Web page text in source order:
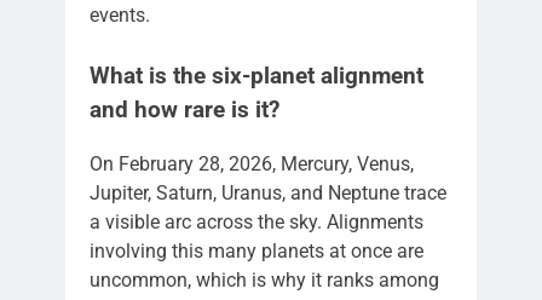
events.
What is the six-planet alignment
and how rare is it?
On February 28, 2026, Mercury, Venus,
Jupiter, Saturn, Uranus, and Neptune trace
a visible arc across the sky. Alignments
involving this many planets at once are
uncommon, which is why it ranks among